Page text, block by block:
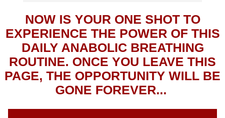
NOW IS YOUR ONE SHOT TO
EXPERIENCE THE POWER OF THIS
DAILY ANABOLIC BREATHING
ROUTINE. ONCE YOU LEAVE THIS
PAGE, THE OPPORTUNITY WILL BE
GONE FOREVER...